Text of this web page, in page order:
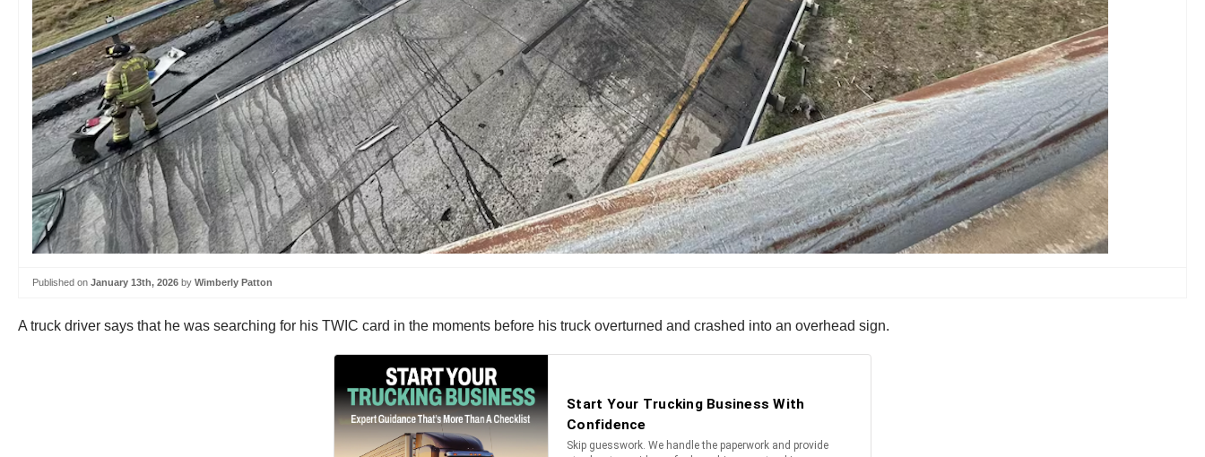
Published on January 13th, 2026 by Wimberly Patton
A truck driver says that he was searching for his TWIC card in the moments before his truck overturned and crashed into an overhead sign.